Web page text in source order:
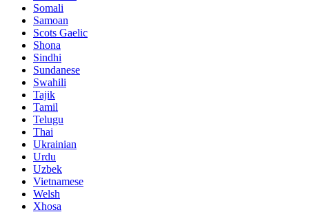
Somali
Samoan
Scots Gaelic
Shona
Sindhi
Sundanese
Swahili
Tajik
Tamil
Telugu
Thai
Ukrainian
Urdu
Uzbek
Vietnamese
Welsh
Xhosa